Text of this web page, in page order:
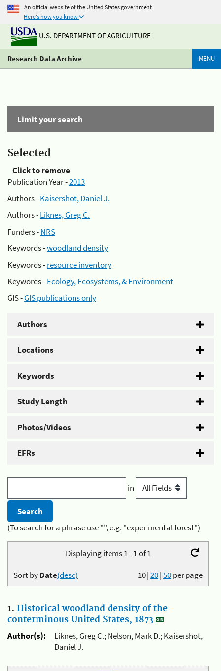
An official website of the United States government
Here's how you know
U.S. DEPARTMENT OF AGRICULTURE
Research Data Archive MENU
Limit your search
Selected
Click to remove
Publication Year -2013
Authors -Kaisershot, Daniel J.
Authors -Liknes, Greg C.
Funders -NRS
Keywords -woodland density
Keywords -resource inventory
Keywords -Ecology, Ecosystems, & Environment
GIS -GIS publications only
Authors
Locations
Keywords
Study Length
Photos/Videos
EFRs
in
(To search for a phrase use "", e.g. "experimental forest")
Displaying items 1 - 1 of 1
10|20|50per page
Sort byDate(desc)
1. Historical woodland density of the
conterminous United States, 1873
Author(s):
Liknes, Greg C.; Nelson, Mark D.; Kaisershot,
Daniel J.